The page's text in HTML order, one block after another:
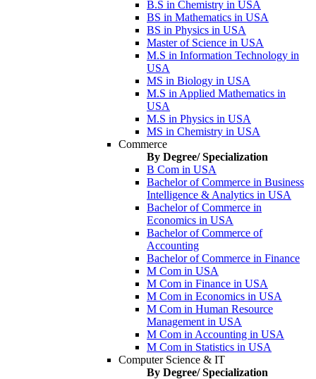
B.S in Chemistry in USA
BS in Mathematics in USA
BS in Physics in USA
Master of Science in USA
M.S in Information Technology in
USA
MS in Biology in USA
M.S in Applied Mathematics in
USA
M.S in Physics in USA
MS in Chemistry in USA
Commerce
By Degree/ Specialization
B Com in USA
Bachelor of Commerce in Business
Intelligence & Analytics in USA
Bachelor of Commerce in
Economics in USA
Bachelor of Commerce of
Accounting
Bachelor of Commerce in Finance
M Com in USA
M Com in Finance in USA
M Com in Economics in USA
M Com in Human Resource
Management in USA
M Com in Accounting in USA
M Com in Statistics in USA
Computer Science & IT
By Degree/ Specialization